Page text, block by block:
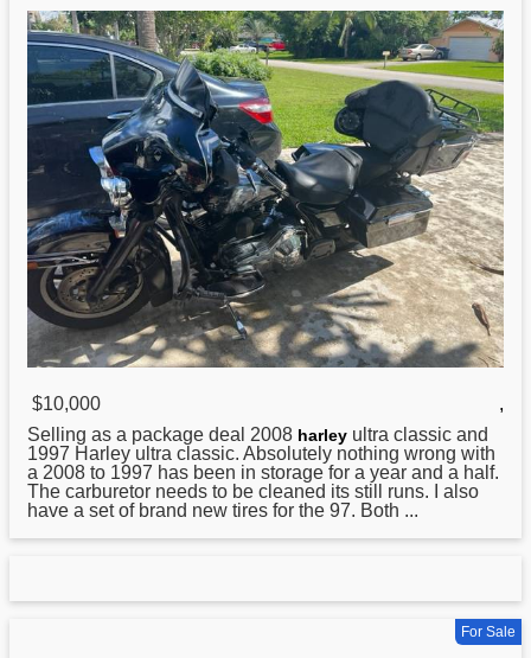
$10,000
,
Selling as a package deal 2008 harley ultra classic and
1997 Harley ultra classic. Absolutely nothing wrong with
a 2008 to 1997 has been in storage for a year and a half.
The carburetor needs to be cleaned its still runs. I also
have a set of brand new tires for the 97. Both ...
For Sale